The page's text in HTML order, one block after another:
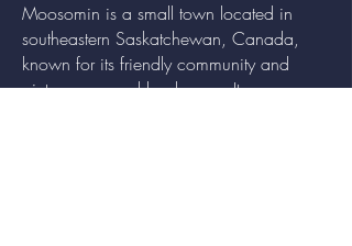
Moosomin is a small town located in
southeastern Saskatchewan, Canada,
known for its friendly community and
picturesque rural landscape. It serves as a